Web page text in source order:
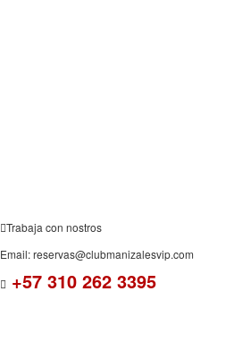
Trabaja con nostros
Email: reservas@clubmanizalesvip.com
+57 310 262 3395